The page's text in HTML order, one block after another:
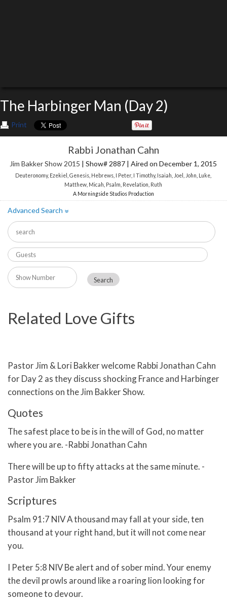
The Harbinger Man (Day 2)
Print
Rabbi Jonathan Cahn
Jim Bakker Show 2015 | Show# 2887 | Aired on December 1, 2015
Deuteronomy, Ezekiel ,Genesis Hebrews I Peter, I Timothy, Isaiah Joel John Luke
Matthew Micah Psalm Revelation Ruth
A Morningside Studios Production
Advanced Search»
Related Love Gifts
Pastor Jim & Lori Bakker welcome Rabbi Jonathan Cahn
for Day 2 as they discuss shocking France and Harbinger
connections on the Jim Bakker Show.
Quotes
The safest place to be is in the will of God, no matter
where you are. -Rabbi Jonathan Cahn
There will be up to fifty attacks at the same minute. -
Pastor Jim Bakker
Scriptures
Psalm 91:7 NIV A thousand may fall at your side, ten
thousand at your right hand, but it will not come near
you.
I Peter 5:8 NIV Be alert and of sober mind. Your enemy
the devil prowls around like a roaring lion looking for
someone to devour.